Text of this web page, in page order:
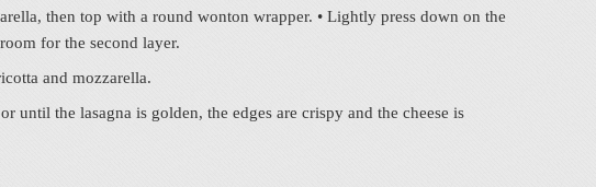
then top with a round wonton wrapper. • Lightly press down on the
for the second layer.
and mozzarella.
until the lasagna is golden, the edges are crispy and the cheese is